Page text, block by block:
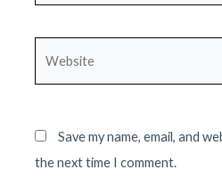
Save my name, email, and
the next time I comment.